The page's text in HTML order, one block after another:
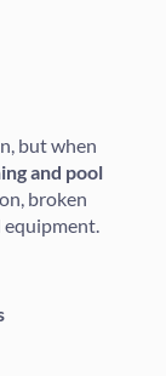
but when
and pool
broken
equipment.